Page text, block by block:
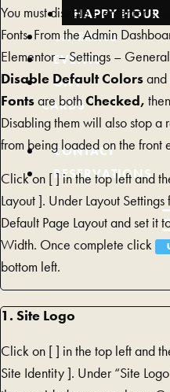
HAPPY HOUR
CATERING
EVENTS
GIFT
CARDS
(REDIRECTING
TO
A
THIRD-
PARTY
WEBSITE
AND
IN
A
NEW
TAB)
CONTACT
RESERVATIONS
You must disable Elementor’s
Fonts. From the Admin
Elementor – Settings –
Disable Default Colorsand
Fontsare bothChecked,
Disabling them will also stop a
from being loaded on the front
Click on [] in the top left and
Layout ]. Under Layout
Default Page Layout and set it
Width. Once complete click
bottom left.
1. Site Logo
Click on [] in the top left and
Site Identity ]. Under “Site